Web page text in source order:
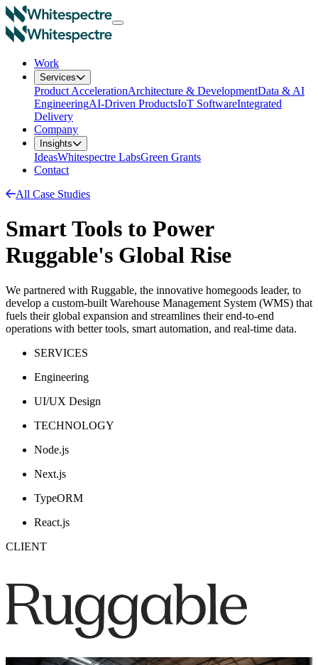
Work
Services
Product AccelerationArchitecture & DevelopmentData & AI
EngineeringAI-Driven ProductsIoT SoftwareIntegrated
Delivery
Company
Insights
IdeasWhitespectre LabsGreen Grants
Contact
All Case Studies
Smart Tools to Power
Ruggable's Global Rise
We partnered with Ruggable, the innovative homegoods leader, to
develop a custom-built Warehouse Management System (WMS) that
fuels their global expansion and streamlines their end-to-end
operations with better tools, smart automation, and real-time data.
SERVICES
Engineering
UI/UX Design
TECHNOLOGY
Node.js
Next.js
TypeORM
React.js
CLIENT